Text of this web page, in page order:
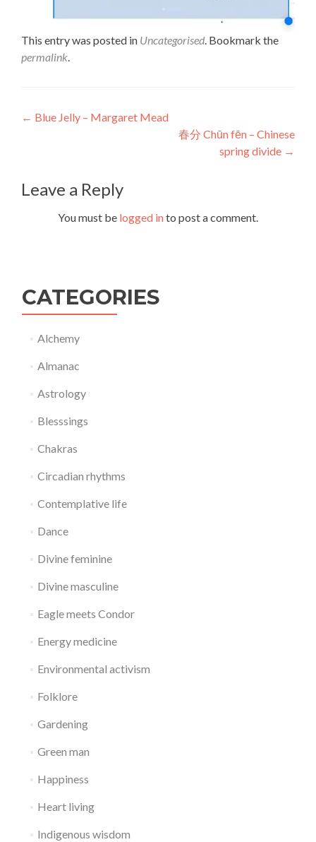
This entry was posted in Uncategorised . Bookmark the
permalink
Post
← Blue Jelly – Margaret Mead
春分 Chūn fēn – Chinese
spring divide →
Leave a Reply
You must be logged into post a comment.
CATEGORIES
Alchemy
Almanac
Astrology
Blesssings
Chakras
Circadian rhythms
Contemplative life
Dance
Divine feminine
Divine masculine
Eagle meets Condor
Energy medicine
Environmental activism
Folklore
Gardening
Green man
Happiness
Heart living
Indigenous wisdom